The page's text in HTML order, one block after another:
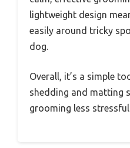
lightweight design
easily around tricky
dog.
Overall, it’s a simple
shedding and matting
grooming less